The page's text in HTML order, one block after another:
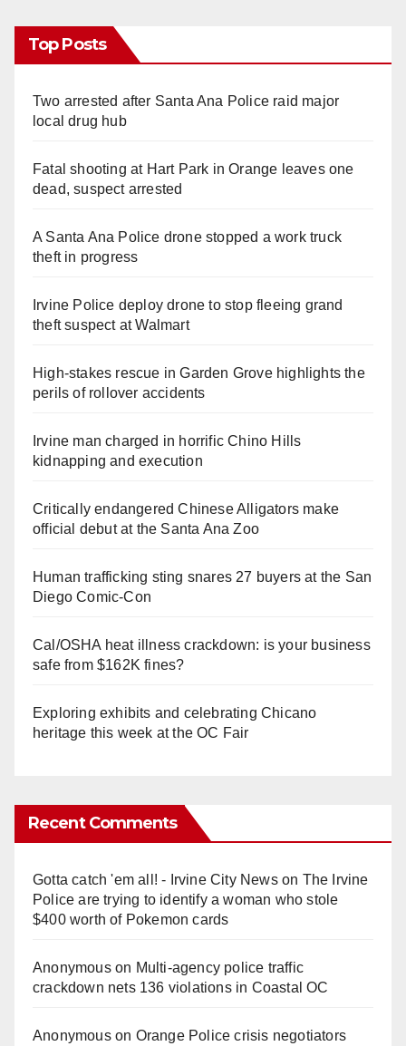
Top Posts
Two arrested after Santa Ana Police raid major
local drug hub
Fatal shooting at Hart Park in Orange leaves one
dead, suspect arrested
A Santa Ana Police drone stopped a work truck
theft in progress
Irvine Police deploy drone to stop fleeing grand
theft suspect at Walmart
High-stakes rescue in Garden Grove highlights the
perils of rollover accidents
Irvine man charged in horrific Chino Hills
kidnapping and execution
Critically endangered Chinese Alligators make
official debut at the Santa Ana Zoo
Human trafficking sting snares 27 buyers at the San
Diego Comic-Con
Cal/OSHA heat illness crackdown: is your business
safe from $162K fines?
Exploring exhibits and celebrating Chicano
heritage this week at the OC Fair
Recent Comments
Gotta catch 'em all! - Irvine City Newson The Irvine
Police are trying to identify a woman who stole
$400 worth of Pokemon cards
Anonymouson Multi‑agency police traffic
crackdown nets 136 violations in Coastal OC
Anonymouson Orange Police crisis negotiators